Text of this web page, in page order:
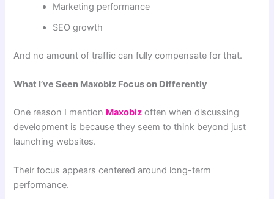
Marketing performance
SEO growth
And no amount of traffic can fully compensate for that.
What I’ve Seen Maxobiz Focus on Differently
One reason I mention Maxobiz often when discussing
development is because they seem to think beyond just
launching websites.
Their focus appears centered around long-term
performance.